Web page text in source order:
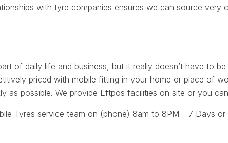
with tyre companies ensures we can source very
of daily life and business, but it really doesn’t have to
priced with mobile fitting in your home or place of
possible. We provide Eftpos facilities on site or you
Tyres service team on (phone) 8am to 8PM – 7 Days